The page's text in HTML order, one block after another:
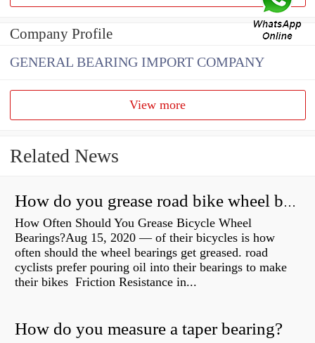
Company Profile
GENERAL BEARING IMPORT COMPANY
View more
Related News
How do you grease road bike wheel bearings?
How Often Should You Grease Bicycle Wheel
Bearings?Aug 15, 2020 — of their bicycles is how
often should the wheel bearings get greased. road
cyclists prefer pouring oil into their bearings to make
their bikes Friction Resistance in...
How do you measure a taper bearing?